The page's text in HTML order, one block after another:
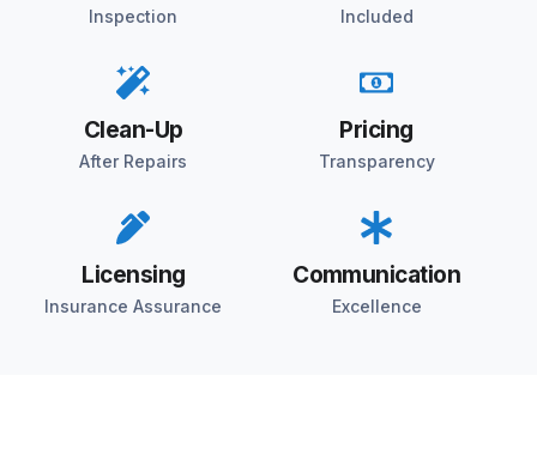
Inspection Included
Clean-Up
After Repairs
Pricing
Transparency
Licensing
Insurance Assurance
Communication
Excellence